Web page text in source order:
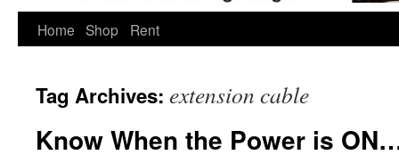
Home Shop Rent
Tag Archives: extension cable
Know When the Power is